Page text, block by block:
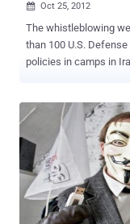
 Oct 25, 2012
The whistleblowing
than 100 U.S.
policies in camps in
abuse and impunity
documents to research what it called
WikiLeaks says it
paint a picture of the
practices. WikiLeaks founder Julian Assange said: " The ’Detainee
Policies’ show the
the carving out of a